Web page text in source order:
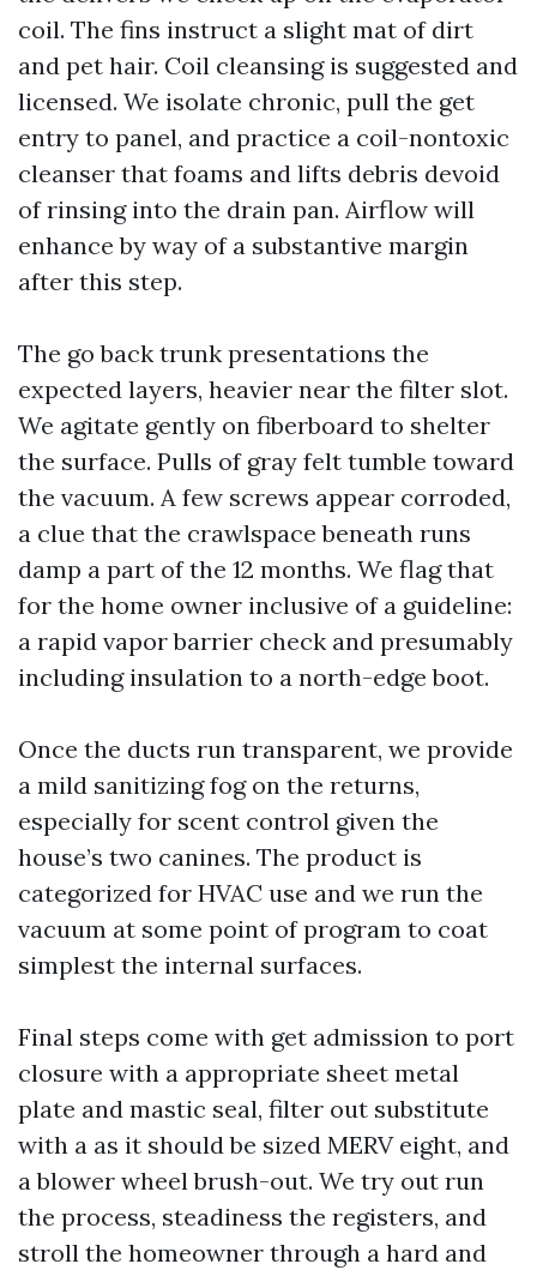
coil. The fins instruct a slight mat of dirt
and pet hair. Coil cleansing is suggested and
licensed. We isolate chronic, pull the get
entry to panel, and practice a coil-nontoxic
cleanser that foams and lifts debris devoid
of rinsing into the drain pan. Airflow will
enhance by way of a substantive margin
after this step.
The go back trunk presentations the
expected layers, heavier near the filter slot.
We agitate gently on fiberboard to shelter
the surface. Pulls of gray felt tumble toward
the vacuum. A few screws appear corroded,
a clue that the crawlspace beneath runs
damp a part of the 12 months. We flag that
for the home owner inclusive of a guideline:
a rapid vapor barrier check and presumably
including insulation to a north-edge boot.
Once the ducts run transparent, we provide
a mild sanitizing fog on the returns,
especially for scent control given the
house’s two canines. The product is
categorized for HVAC use and we run the
vacuum at some point of program to coat
simplest the internal surfaces.
Final steps come with get admission to port
closure with a appropriate sheet metal
plate and mastic seal, filter out substitute
with a as it should be sized MERV eight, and
a blower wheel brush-out. We try out run
the process, steadiness the registers, and
stroll the homeowner through a hard and